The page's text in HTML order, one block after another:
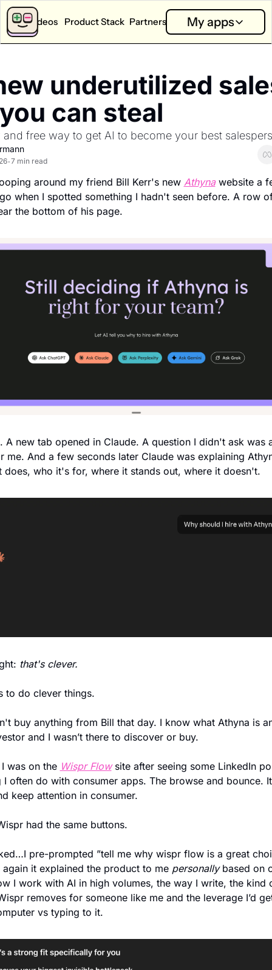
App Calculators
How much can I earn with my app?
How is my app doing?
App Competition Score
Ask the State of Subscription apps 2026 report anything.
Explore all app calculators →
Videos Product Stack Partners
Partners
Performance and
My apps
My apps
Answer
Bits
underutilized
can steal
and free way to get AI to become your best
•7 min read
around my friend Bill Kerr's new Athyna website a
when I spotted something I hadn't seen before. A row
the bottom of his page.
A new tab opened in Claude. A question I didn't ask was
me. And a few seconds later Claude was explaining
who it's for, where it stands out, where it doesn't.
that's clever.
to do clever things.
buy anything from Bill that day. I know what Athyna is
and I wasn’t there to discover or buy.
was on the Wispr Flow site after seeing some LinkedIn
I often do with consumer apps. The browse and bounce.
keep attention in consumer.
had the same buttons.
pre-prompted ”tell me why wispr flow is a great
again it explained the product to me personally based on
I work with AI in high volumes, the way I write, the kind
removes for someone like me and the leverage I’d
vs typing to it.